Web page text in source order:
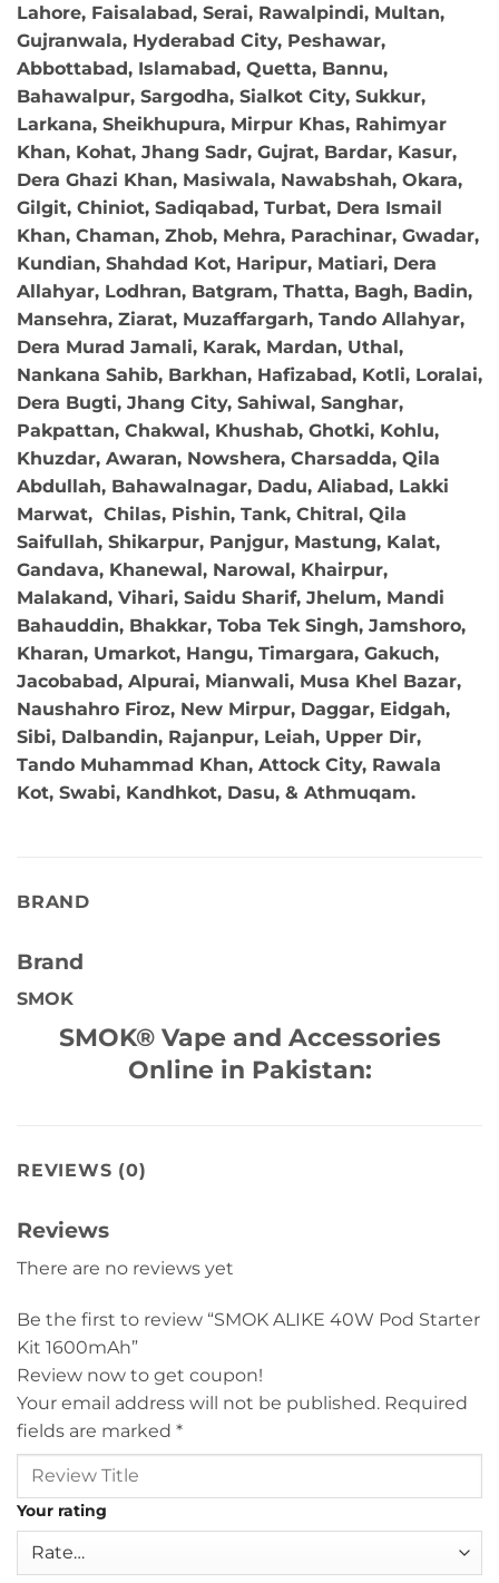
Lahore, Faisalabad, Serai, Rawalpindi, Multan,
Gujranwala, Hyderabad City, Peshawar,
Abbottabad, Islamabad, Quetta, Bannu,
Bahawalpur, Sargodha, Sialkot City, Sukkur,
Larkana, Sheikhupura, Mirpur Khas, Rahimyar
Khan, Kohat, Jhang Sadr, Gujrat, Bardar, Kasur,
Dera Ghazi Khan, Masiwala, Nawabshah, Okara,
Gilgit, Chiniot, Sadiqabad, Turbat, Dera Ismail
Khan, Chaman, Zhob, Mehra, Parachinar, Gwadar,
Kundian, Shahdad Kot, Haripur, Matiari, Dera
Allahyar, Lodhran, Batgram, Thatta, Bagh, Badin,
Mansehra, Ziarat, Muzaffargarh, Tando Allahyar,
Dera Murad Jamali, Karak, Mardan, Uthal,
Nankana Sahib, Barkhan, Hafizabad, Kotli, Loralai,
Dera Bugti, Jhang City, Sahiwal, Sanghar,
Pakpattan, Chakwal, Khushab, Ghotki, Kohlu,
Khuzdar, Awaran, Nowshera, Charsadda, Qila
Abdullah, Bahawalnagar, Dadu, Aliabad, Lakki
Marwat, Chilas, Pishin, Tank, Chitral, Qila
Saifullah, Shikarpur, Panjgur, Mastung, Kalat,
Gandava, Khanewal, Narowal, Khairpur,
Malakand, Vihari, Saidu Sharif, Jhelum, Mandi
Bahauddin, Bhakkar, Toba Tek Singh, Jamshoro,
Kharan, Umarkot, Hangu, Timargara, Gakuch,
Jacobabad, Alpurai, Mianwali, Musa Khel Bazar,
Naushahro Firoz, New Mirpur, Daggar, Eidgah,
Sibi, Dalbandin, Rajanpur, Leiah, Upper Dir,
Tando Muhammad Khan, Attock City, Rawala
Kot, Swabi, Kandhkot, Dasu, & Athmuqam.
BRAND
Brand
SMOK
SMOK® Vape and Accessories
Online in Pakistan:
REVIEWS (0)
Reviews
There are no reviews yet
Be the first to review “SMOK ALIKE 40W Pod Starter
Kit 1600mAh”
Review now to get coupon!
Your email address will not be published. Required
fields are marked *
Your rating